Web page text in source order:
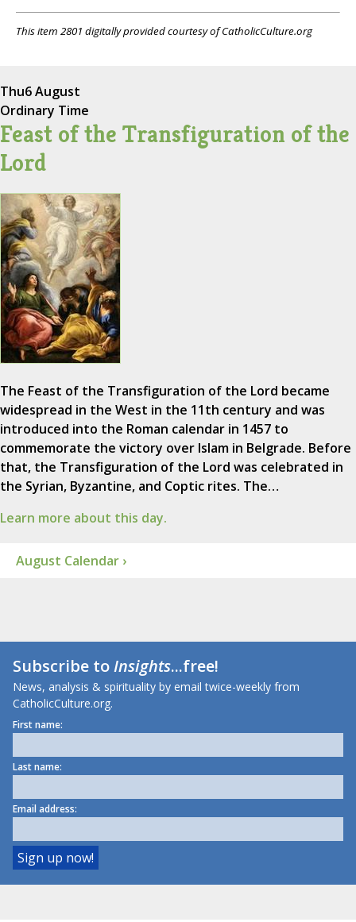
This item 2801 digitally provided courtesy of CatholicCulture.org
Thu6 August
Ordinary Time
Feast of the Transfiguration of the
Lord
The Feast of the Transfiguration of the Lord became
widespread in the West in the 11th century and was
introduced into the Roman calendar in 1457 to
commemorate the victory over Islam in Belgrade. Before
that, the Transfiguration of the Lord was celebrated in
the Syrian, Byzantine, and Coptic rites. The…
Learn more about this day.
August Calendar ›
Subscribe toInsights...free!
News, analysis & spirituality by email twice-weekly from
CatholicCulture.org.
First name:
Last name:
Email address: